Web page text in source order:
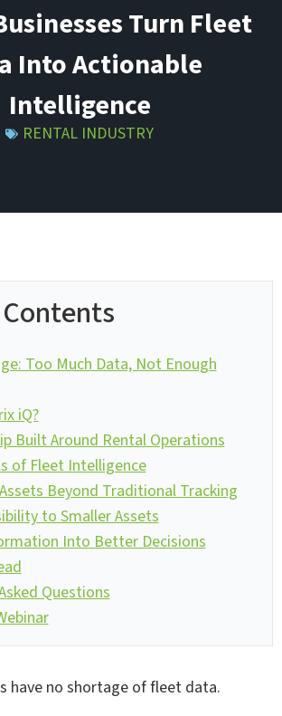
Turn Fleet
Into Actionable
Intelligence
RENTAL INDUSTRY
Too Much Data, Not Enough
iQ?
Built Around Rental Operations
of Fleet Intelligence
Beyond Traditional Tracking
to Smaller Assets
Into Better Decisions
Questions
have no shortage of fleet data.